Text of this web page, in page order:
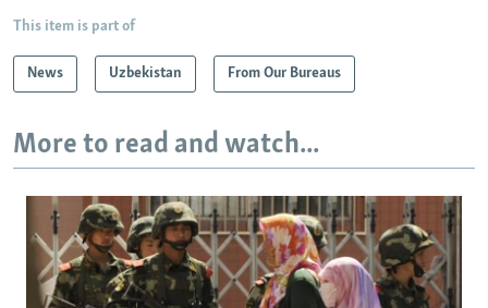
This item is part of
News Uzbekistan From Our Bureaus
More to read and watch...